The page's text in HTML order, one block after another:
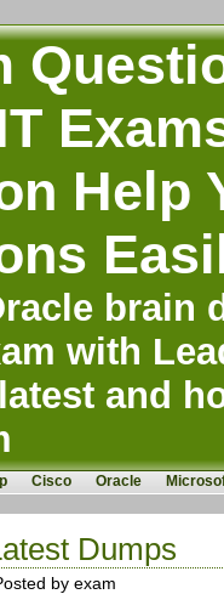
Help
brain
with
and
Cisco Oracle
Dumps
by exam